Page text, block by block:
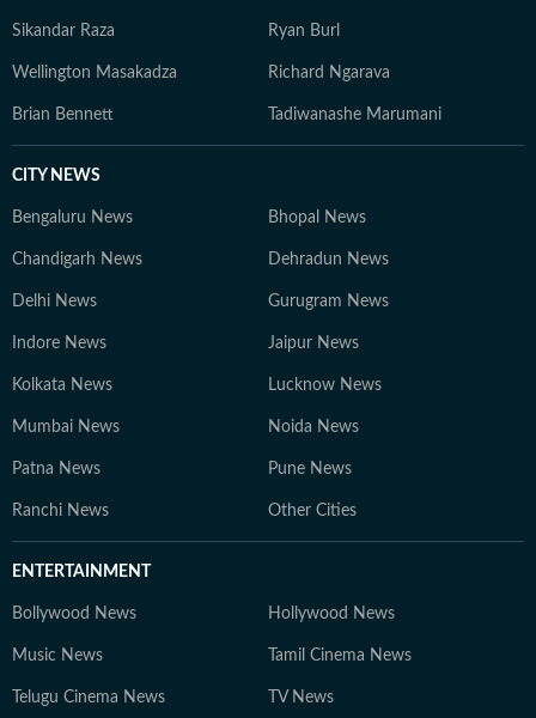
Sikandar Raza Ryan Burl
Wellington Masakadza Richard Ngarava
Brian Bennett Tadiwanashe Marumani
CITY NEWS
Bengaluru News Bhopal News
Chandigarh News Dehradun News
Delhi News Gurugram News
Indore News Jaipur News
Kolkata News Lucknow News
Mumbai News Noida News
Patna News Pune News
Ranchi News Other Cities
ENTERTAINMENT
Bollywood News Hollywood News
Music News Tamil Cinema News
Telugu Cinema News TV News